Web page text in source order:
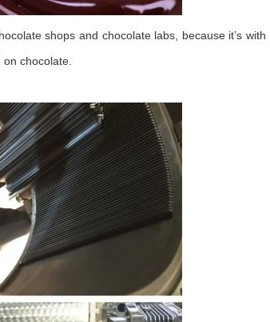
shops and chocolate labs, because it’s
chocolate.